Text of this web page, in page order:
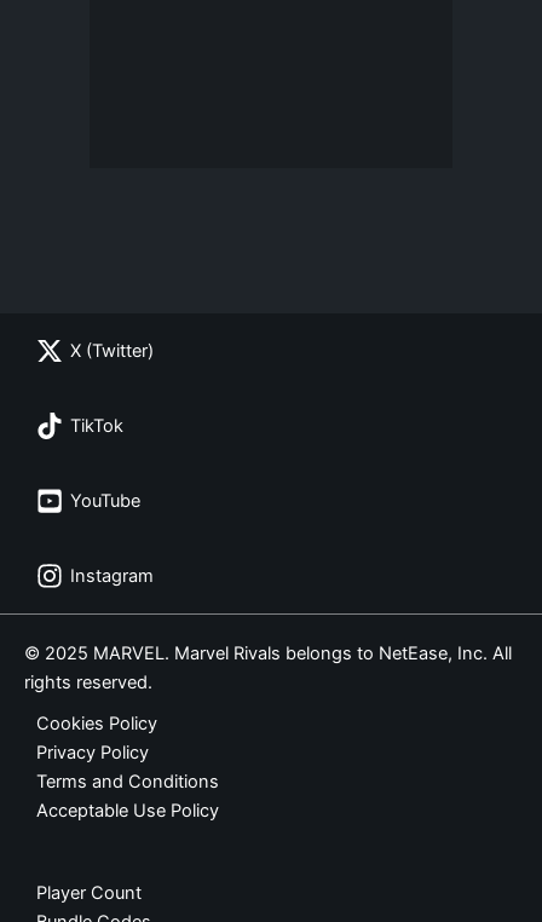
X (Twitter)
TikTok
YouTube
Instagram
© 2025 MARVEL. Marvel Rivals belongs to NetEase, Inc. All
rights reserved.
Cookies Policy
Privacy Policy
Terms and Conditions
Acceptable Use Policy
Player Count